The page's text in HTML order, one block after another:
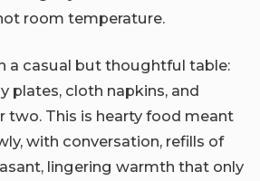
room temperature.
a casual but thoughtful table:
plates, cloth napkins, and
two. This is hearty food meant
with conversation, refills of
lingering warmth that only